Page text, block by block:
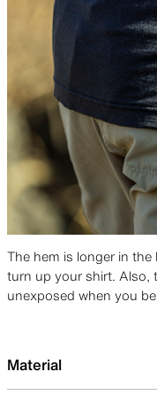
The hem is longer in
turn up your shirt. Also,
unexposed when you
Material